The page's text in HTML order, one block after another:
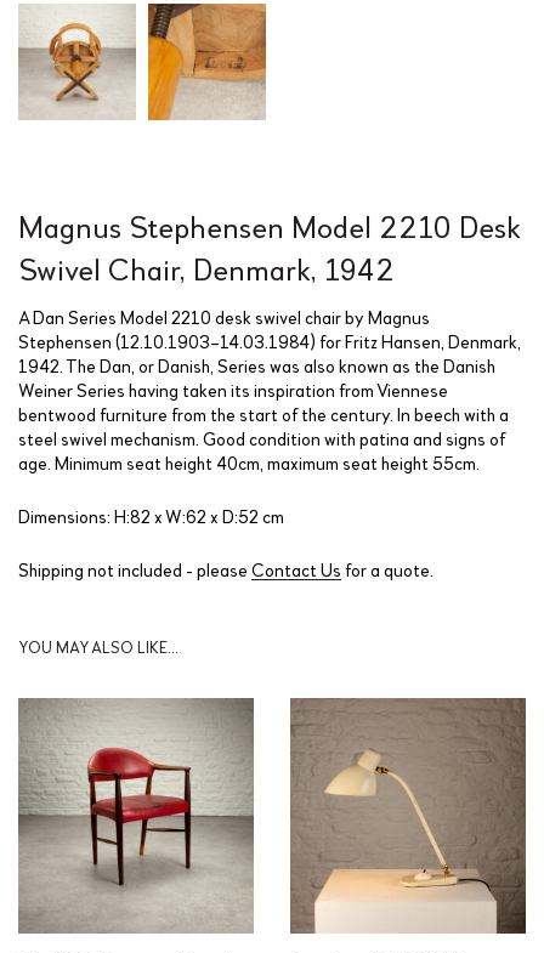
Magnus Stephensen Model 2210 Desk
Swivel Chair, Denmark, 1942
A Dan Series Model 2210 desk swivel chair by Magnus
Stephensen (12.10.1903–14.03.1984) for Fritz Hansen, Denmark,
1942. The Dan, or Danish, Series was also known as the Danish
Weiner Series having taken its inspiration from Viennese
bentwood furniture from the start of the century. In beech with a
steel swivel mechanism. Good condition with patina and signs of
age. Minimum seat height 40cm, maximum seat height 55cm.
Dimensions: H:82 x W:62 x D:52 cm
Shipping not included - please Contact Us for a quote.
YOU MAY ALSO LIKE…